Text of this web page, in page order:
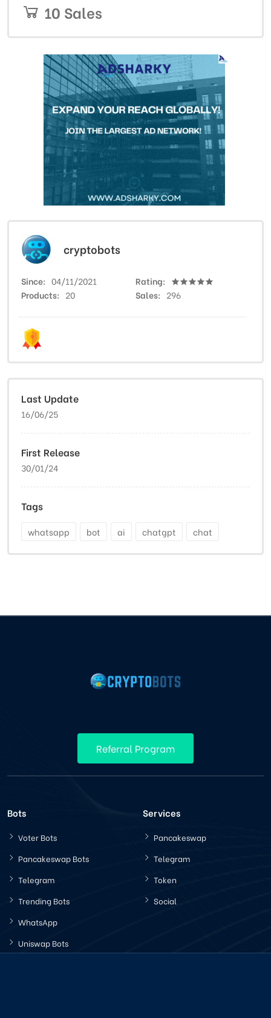
10 Sales
cryptobots
Since 04/11/2021
Rating
Products
20 Sales 296
Last Update
16/06/25
First Release
30/01/24
Tags
whatsapp bot ai chatgpt chat
Referral Program
Bots
Voter Bots
Pancakeswap Bots
Telegram
Trending Bots
WhatsApp
Uniswap Bots
Services
Pancakeswap
Telegram
Token
Social